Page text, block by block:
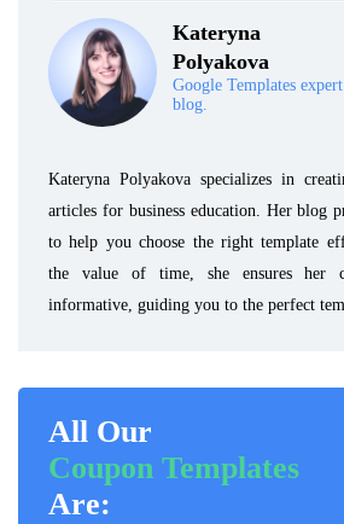
Kateryna
Polyakova
Google Templates
blog.
Kateryna Polyakova specializes in
articles for business education. Her blog
to help you choose the right template
the value of time, she ensures her
informative, guiding you to the perfect
All Our
Coupon Templates
Are: